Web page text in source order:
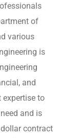
of
various
is
and
to
and is
contract